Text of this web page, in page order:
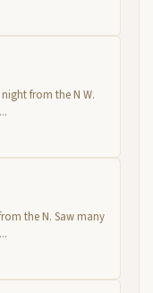
from the N W.
the N. Saw many